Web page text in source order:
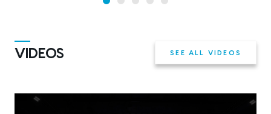
VIDEOS SEE ALL VIDEOS